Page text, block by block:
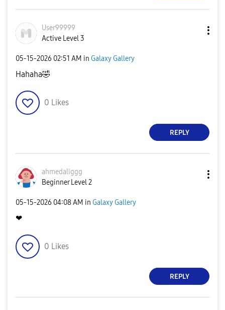
User99999
Active Level 3
‎05-15-2026 02:51 AM in Galaxy Gallery
Hahaha🤣
0 Likes
REPLY
ahmedaliggg
Beginner Level 2
‎05-15-2026 04:08 AM in Galaxy Gallery
❤
0 Likes
REPLY